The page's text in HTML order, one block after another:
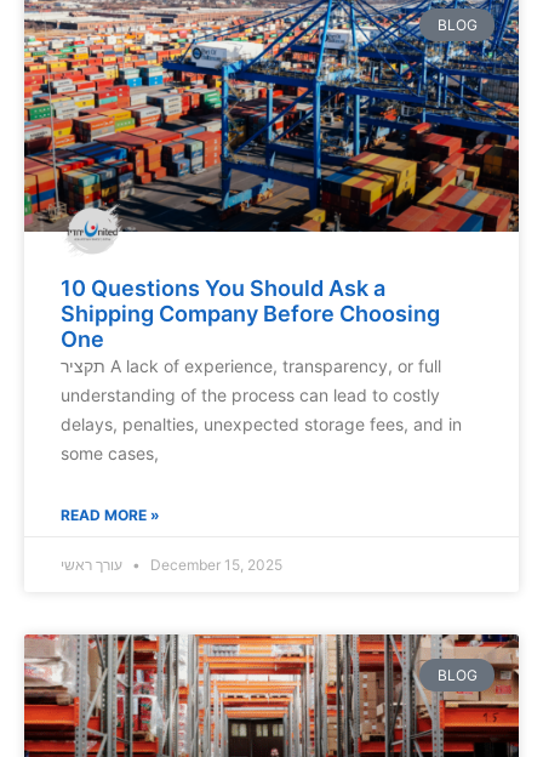
BLOG
10 Questions You Should Ask a
Shipping Company Before Choosing
One
תקציר A lack of experience, transparency, or full
understanding of the process can lead to costly
delays, penalties, unexpected storage fees, and in
some cases,
READ MORE »
December 15, 2025
BLOG